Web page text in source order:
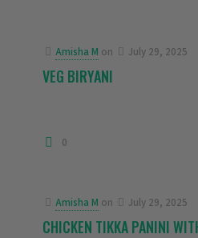
Amisha M on July 29, 2025
VEG BIRYANI
0
Amisha M on July 29, 2025
CHICKEN TIKKA PANINI